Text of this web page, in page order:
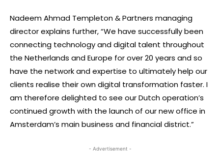
Nadeem Ahmad Templeton & Partners managing
director explains further, “We have successfully been
connecting technology and digital talent throughout
the Netherlands and Europe for over 20 years and so
have the network and expertise to ultimately help our
clients realise their own digital transformation faster. I
am therefore delighted to see our Dutch operation’s
continued growth with the launch of our new office in
Amsterdam’s main business and financial district.”
- Advertisement -